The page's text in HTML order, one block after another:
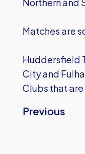
Matches are
Huddersfield
City and
Clubs that
Previous